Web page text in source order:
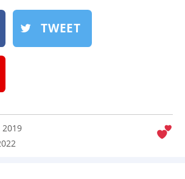
TWEET
2019